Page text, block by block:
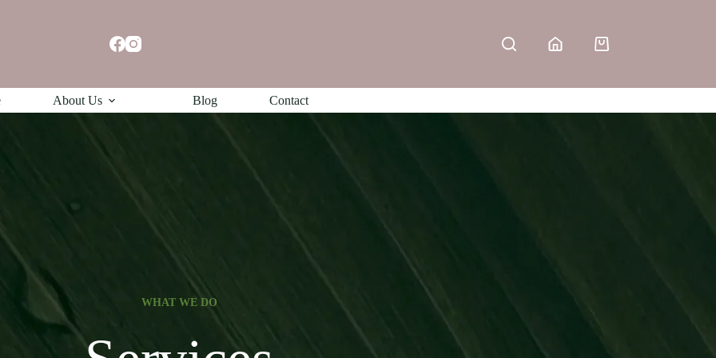
Shopping
About Us Blog Contact
WHAT WE DO